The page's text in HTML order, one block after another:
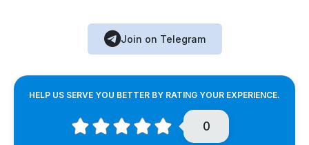
Join on Telegram
HELP US SERVE YOU BETTER BY RATING YOUR EXPERIENCE.
0